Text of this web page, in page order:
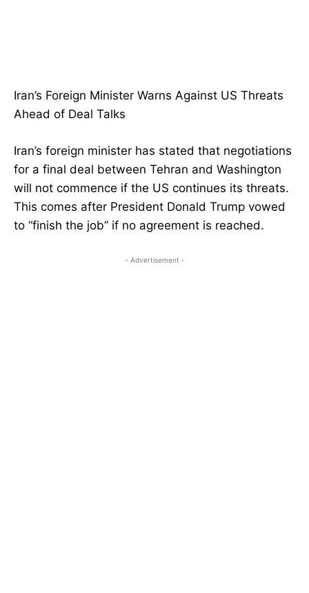
Iran’s Foreign Minister Warns Against US Threats
Ahead of Deal Talks
Iran’s foreign minister has stated that negotiations
for a final deal between Tehran and Washington
will not commence if the US continues its threats.
This comes after President Donald Trump vowed
to “finish the job” if no agreement is reached.
- Advertisement -